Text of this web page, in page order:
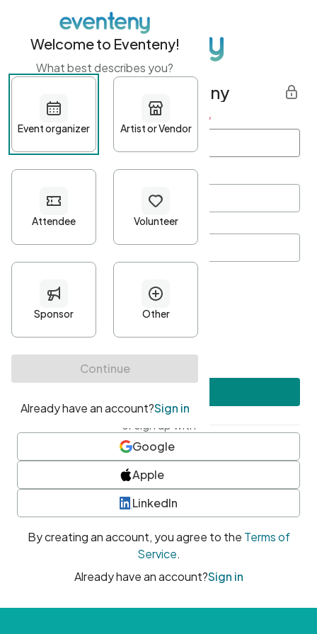
Get started with Eventeny
First name Last name *
Password*
Minimum 10 characters
At least one uppercase character
• At least one number
• At least one special character
or sign up with
Google
Apple
LinkedIn
By creating an account, you agree to the Terms of
Service.
Already have an account?Sign in
Welcome to Eventeny!
What best describes you?